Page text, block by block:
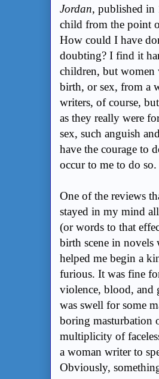
Jordan, published in
child from the point
How could I have
doubting? I find it
children, but women
birth, or sex, from a
writers, of course,
as they really were
sex, such anguish
have the courage to
occur to me to do so.
One of the reviews
stayed in my mind
(or words to that
birth scene in
helped me begin a
furious. It was fine
violence, blood, and
was swell for some
boring masturbation
multiplicity of
a woman writer to
Obviously,